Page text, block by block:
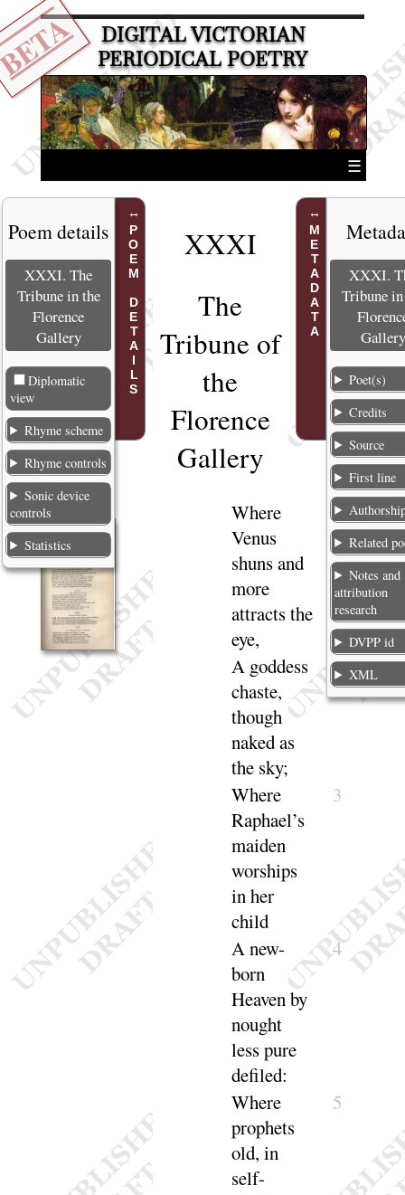
DIGITAL VICTORIAN
PERIODICAL POETRY
☰
POEM DETAILS
Poem details
XXXI. The
Tribune in the
Florence
Gallery
Diplomatic
view
Rhyme scheme
Rhyme controls
Sonic device
controls
Statistics
XXXI
The
Tribune of
the
Florence
Gallery
Where
Venus
shuns and
more
attracts the
eye,
1
A goddess
chaste,
though
naked as
the sky;
2
Where
Raphael’s
maiden
worships
in her
child
3
A new-
born
Heaven by
nought
less pure
defiled:
4
Where
prophets
old, in
self-
5
METADATA
XXXI.
Tribune
Gallery
Poet(s)
Credits
Source
First line
Related
Notes and
attribution
research
DVPP id
XML